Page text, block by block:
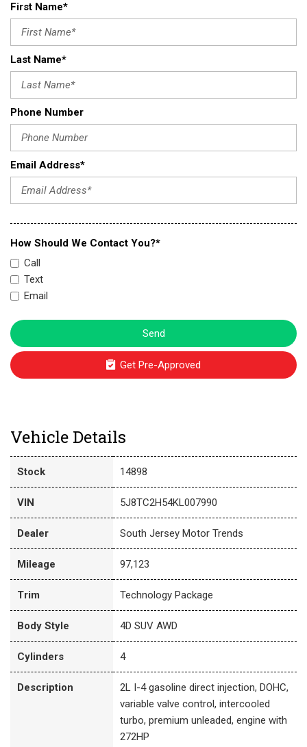
First Name*
Last Name*
Phone Number
Email Address*
How Should We Contact You?*
Call
Text
Email
Send
Get Pre-Approved
Vehicle Details
Stock 14898
VIN 5J8TC2H54KL007990
Dealer South Jersey Motor Trends
Mileage 97,123
Trim Technology Package
Body Style 4D SUV AWD
Cylinders 4
Description
2L I-4 gasoline direct injection, DOHC,
variable valve control, intercooled
turbo, premium unleaded, engine with
272HP